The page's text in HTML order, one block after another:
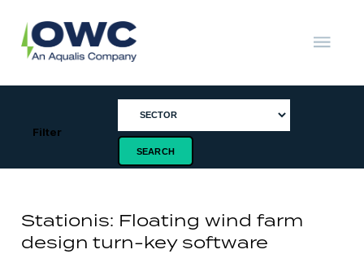
content
Renewable
Filter
Stationis: Floating wind farm
design turn-key software